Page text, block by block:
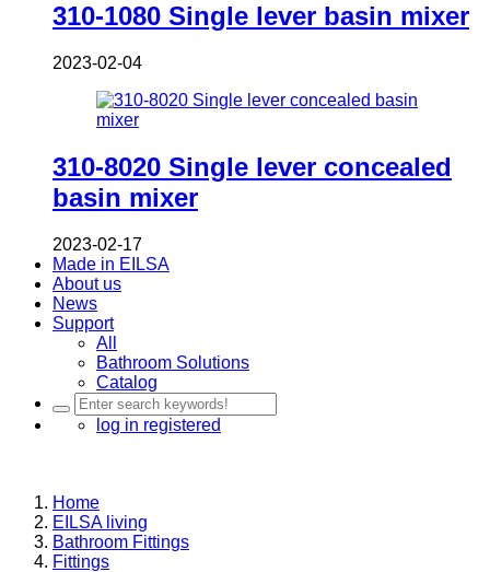
310-1080 Single lever basin mixer
2023-02-04
310-8020 Single lever concealed
basin mixer
2023-02-17
Made in EILSA
About us
News
Support
All
Bathroom Solutions
Catalog
log in registered
Home
EILSA living
Bathroom Fittings
Fittings